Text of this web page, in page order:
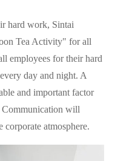
hard work, Sintai
Tea Activity" for all
employees for their hard
day and night. A
and important factor
Communication will
corporate atmosphere.